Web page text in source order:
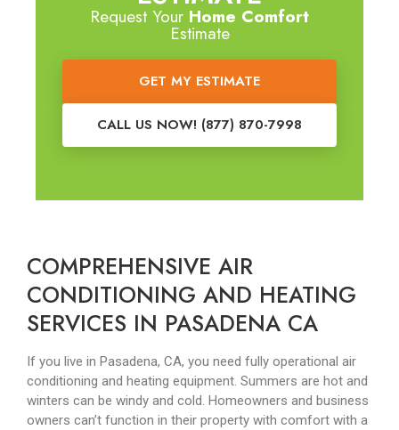
Request Your Home Comfort
Estimate
GET MY ESTIMATE
CALL US NOW! (877) 870-7998
COMPREHENSIVE AIR
CONDITIONING AND HEATING
SERVICES IN PASADENA CA
If you live in Pasadena, CA, you need fully operational air
conditioning and heating equipment. Summers are hot and
winters can be windy and cold. Homeowners and business
owners can’t function in their property with comfort with a